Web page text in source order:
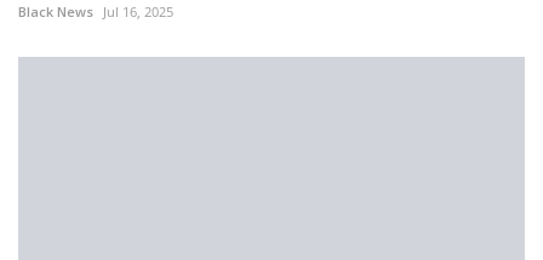
Black News Jul 16, 2025